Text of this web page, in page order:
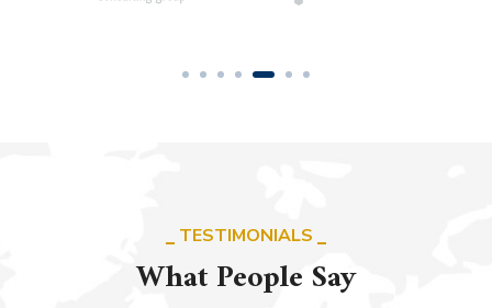
TESTIMONIALS
What People Say